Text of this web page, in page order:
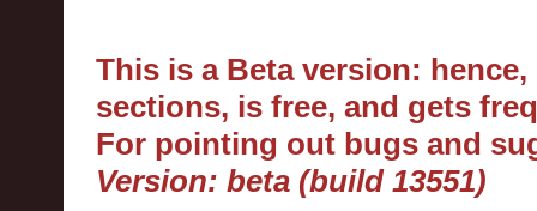
This is a Beta version:
sections, is free, and gets
For pointing out bugs and
Version: beta (build 13551)